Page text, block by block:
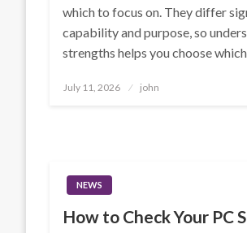
which to focus on. They differ
capability and purpose, so
strengths helps you choose
Posted
July 11, 2026 john
NEWS
How to Check Your PC